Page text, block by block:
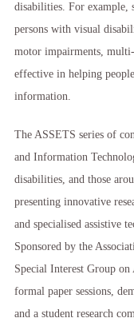
disabilities. For example,
persons with visual
motor impairments, multi-
effective in helping
information.
The ASSETS series of
and Information
disabilities, and those
presenting innovative
and specialised assistive
Sponsored by the
Special Interest Group
formal paper sessions,
and a student research